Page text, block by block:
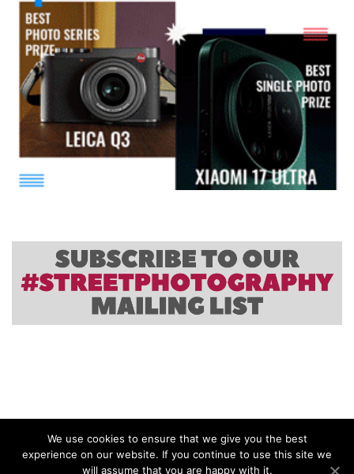
We use cookies to ensure that we give you the best
experience on our website. If you continue to use this site we
will assume that you are happy with it.